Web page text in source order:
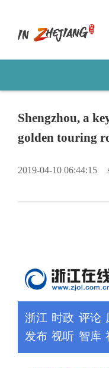
Shengzhou, a
golden touring
2019-04-10 06:44:15